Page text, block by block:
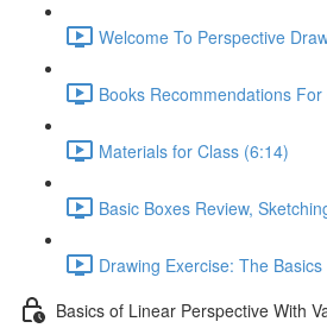
Welcome To Perspective
Books Recommendations
Materials for Class (6:14)
Basic Boxes Review,
Drawing Exercise: The
Basics of Linear Perspective With